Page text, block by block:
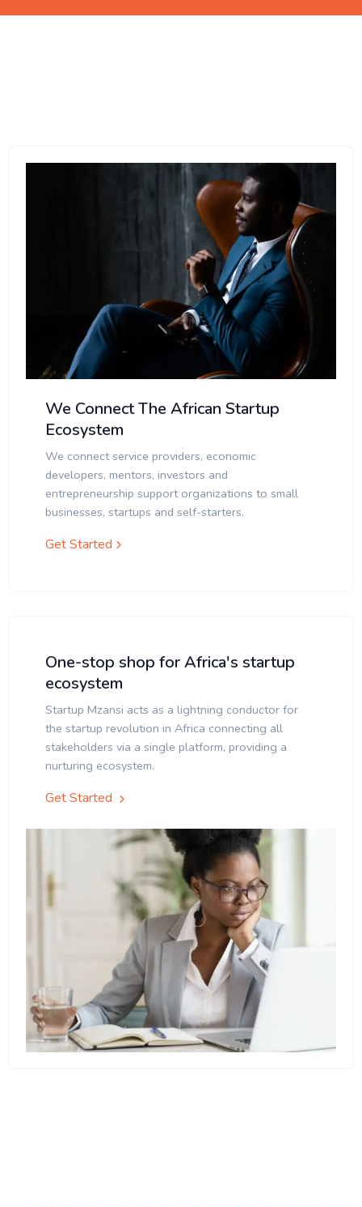
We Connect The African Startup
Ecosystem
We connect service providers, economic
developers, mentors, investors and
entrepreneurship support organizations to small
businesses, startups and self-starters.
Get Started
One-stop shop for Africa's startup
ecosystem
Startup Mzansi acts as a lightning conductor for
the startup revolution in Africa connecting all
stakeholders via a single platform, providing a
nurturing ecosystem.
Get Started